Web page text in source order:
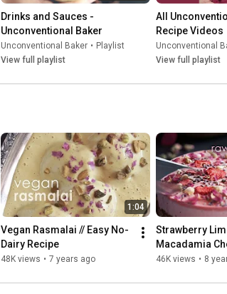
Drinks and Sauces -
Unconventional Baker
Unconventional Baker • Playlist
View full playlist
All
Recipe Videos
Unconventional
View full playlist
1:04
Vegan Rasmalai // Easy No-
Dairy Recipe
48K views • 7 years ago
Strawberry
Macadamia
(Raw + Vegan +
46K views • 8